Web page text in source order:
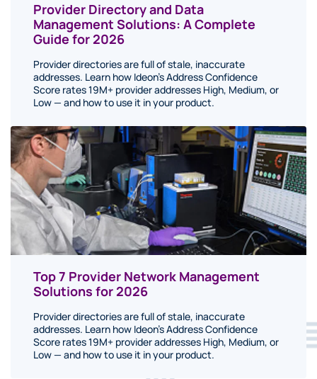
Provider Directory and Data
Management Solutions: A Complete
Guide for 2026
Provider directories are full of stale, inaccurate
addresses. Learn how Ideon's Address Confidence
Score rates 19M+ provider addresses High, Medium, or
Low — and how to use it in your product.
Top 7 Provider Network Management
Solutions for 2026
Provider directories are full of stale, inaccurate
addresses. Learn how Ideon's Address Confidence
Score rates 19M+ provider addresses High, Medium, or
Low — and how to use it in your product.